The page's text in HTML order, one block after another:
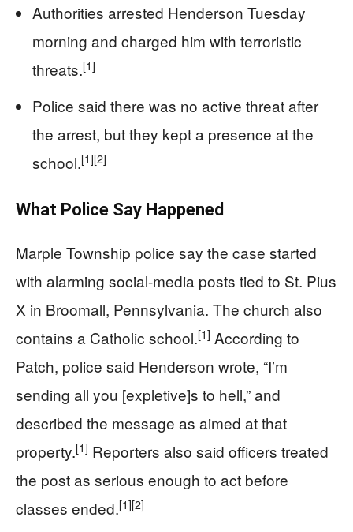
Authorities arrested Henderson Tuesday
morning and charged him with terroristic
threats.[1]
Police said there was no active threat after
the arrest, but they kept a presence at the
school.[1][2]
What Police Say Happened
Marple Township police say the case started
with alarming social-media posts tied to St. Pius
X in Broomall, Pennsylvania. The church also
contains a Catholic school.[1] According to
Patch, police said Henderson wrote, “I’m
sending all you [expletive]s to hell,” and
described the message as aimed at that
property.[1] Reporters also said officers treated
the post as serious enough to act before
classes ended.[1][2]